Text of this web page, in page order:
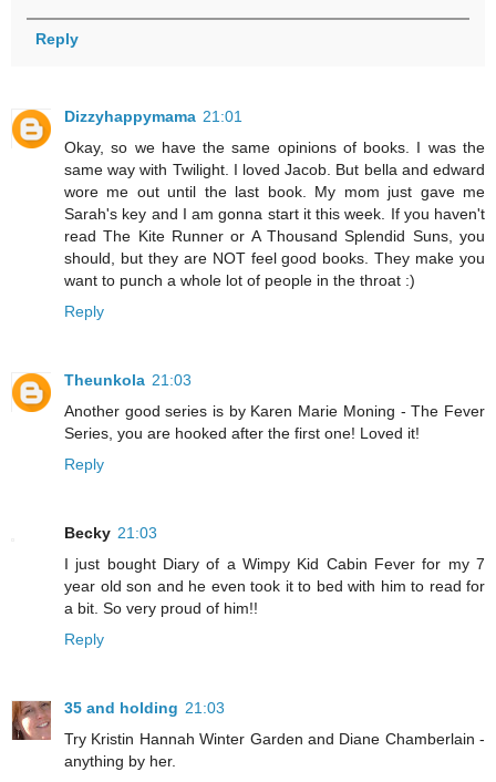
Reply
Dizzyhappymama 21:01
Okay, so we have the same opinions of books. I was the
same way with Twilight. I loved Jacob. But bella and edward
wore me out until the last book. My mom just gave me
Sarah's key and I am gonna start it this week. If you haven't
read The Kite Runner or A Thousand Splendid Suns, you
should, but they are NOT feel good books. They make you
want to punch a whole lot of people in the throat :)
Reply
Theunkola 21:03
Another good series is by Karen Marie Moning - The Fever
Series, you are hooked after the first one! Loved it!
Reply
Becky 21:03
I just bought Diary of a Wimpy Kid Cabin Fever for my 7
year old son and he even took it to bed with him to read for
a bit. So very proud of him!!
Reply
35 and holding 21:03
Try Kristin Hannah Winter Garden and Diane Chamberlain -
anything by her.